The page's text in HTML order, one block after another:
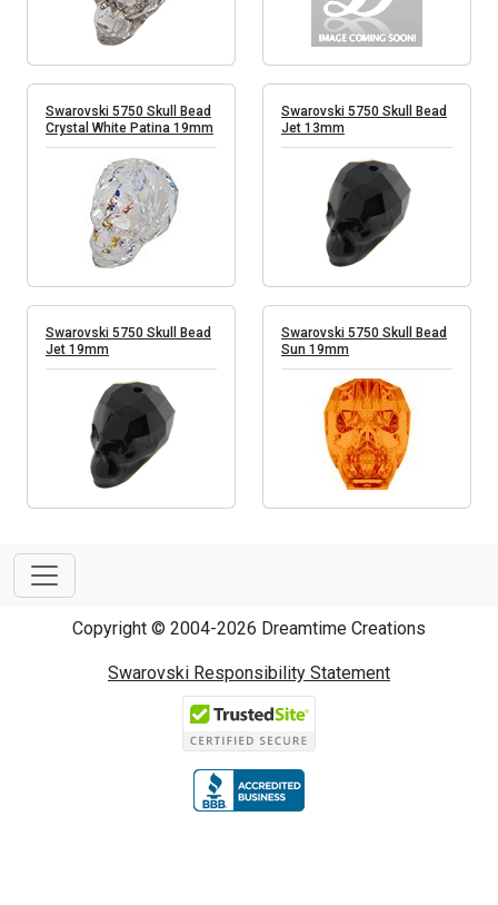
Swarovski 5750 Skull Bead
Crystal White Patina 19mm
Swarovski 5750 Skull Bead
Jet 13mm
Swarovski 5750 Skull Bead
Jet 19mm
Swarovski 5750 Skull Bead
Sun 19mm
Copyright © 2004-2026 Dreamtime Creations
Swarovski Responsibility Statement